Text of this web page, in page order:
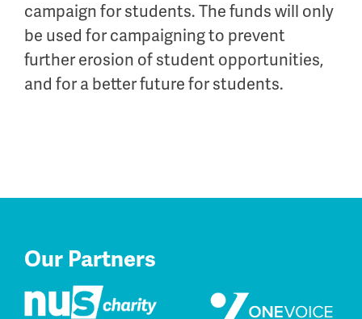
campaign for students. The funds will only
be used for campaigning to prevent
further erosion of student opportunities,
and for a better future for students.
Our Partners